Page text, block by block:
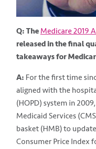
Q: The Medicare 2019
released in the final
takeaways for
A: For the first time
aligned with the
(HOPD) system in
Medicaid Services
basket (HMB) to
Consumer Price Index